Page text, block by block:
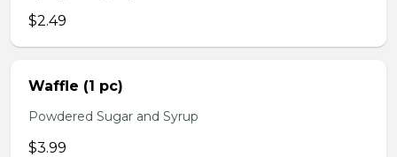
$2.49
Waffle (1 pc)
Powdered Sugar and Syrup
$3.99